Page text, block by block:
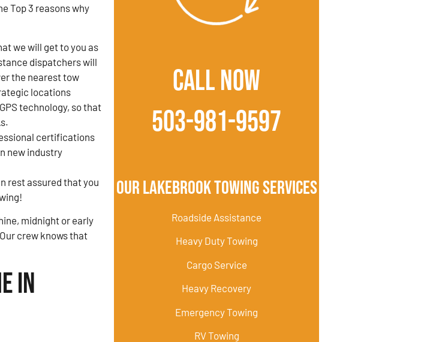
Top 3 reasons why
we will get to you as
dispatchers will
the nearest tow
locations
technology, so that
certifications
new industry
rest assured that you
midnight or early
crew knows that
in
CALL NOW
503-981-9597
Our Lakebrook Towing Services
Roadside Assistance
Heavy Duty Towing
Cargo Service
Heavy Recovery
Emergency Towing
RV Towing